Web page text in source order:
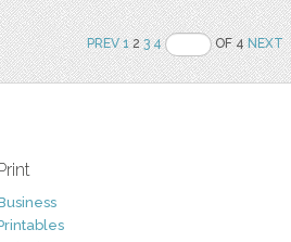
PREV 123 4 OF 4NEXT
Print